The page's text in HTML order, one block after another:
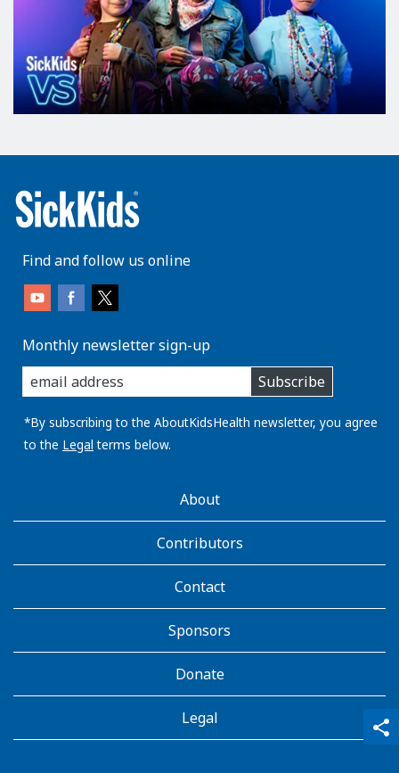
share
qr_code_scanner
content_copy
Find and follow us online
Monthly newsletter sign-up
enter
you
email
address:
Subscribe
*By subscribing to the AboutKidsHealth newsletter, you agree
to the Legal terms below.
AboutKidsHealthAbout
Contributors
Contact
Sponsors
Donate
Legal